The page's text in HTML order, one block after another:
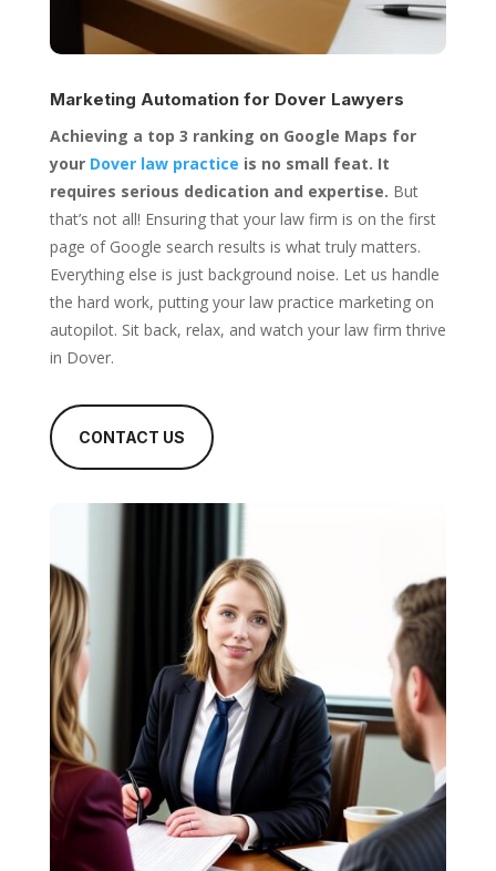
Marketing Automation for Dover Lawyers
Achieving a top 3 ranking on Google Maps for
your Dover law practice is no small feat. It
requires serious dedication and expertise. But
that’s not all! Ensuring that your law firm is on the first
page of Google search results is what truly matters.
Everything else is just background noise. Let us handle
the hard work, putting your law practice marketing on
autopilot. Sit back, relax, and watch your law firm thrive
in Dover.
CONTACT US